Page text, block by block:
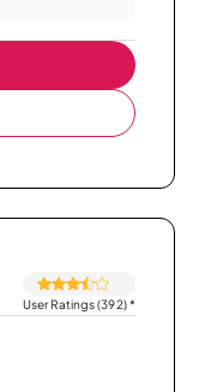
User Ratings (392)*